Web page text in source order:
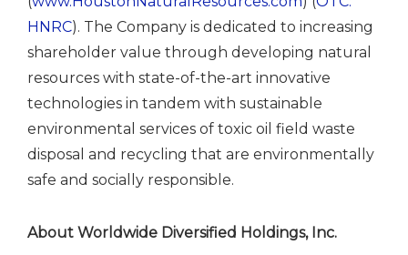
HNRC). The Company is dedicated to increasing
shareholder value through developing natural
resources with state-of-the-art innovative
technologies in tandem with sustainable
environmental services of toxic oil field waste
disposal and recycling that are environmentally
safe and socially responsible.
About Worldwide Diversified Holdings, Inc.